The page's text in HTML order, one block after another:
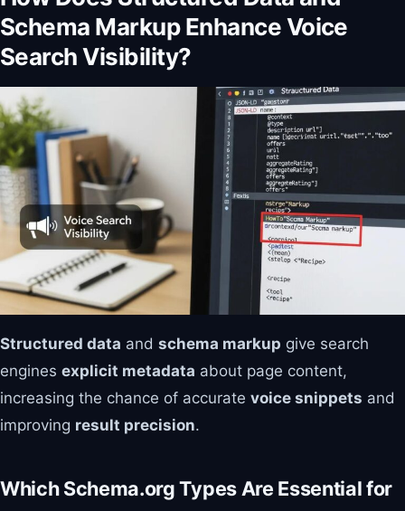
Schema Markup Enhance Voice
Search Visibility?
Structured data and schema markup give search
engines explicit metadata about page content,
increasing the chance of accurate voice snippets and
improving result precision.
Which Schema.org Types Are Essential for